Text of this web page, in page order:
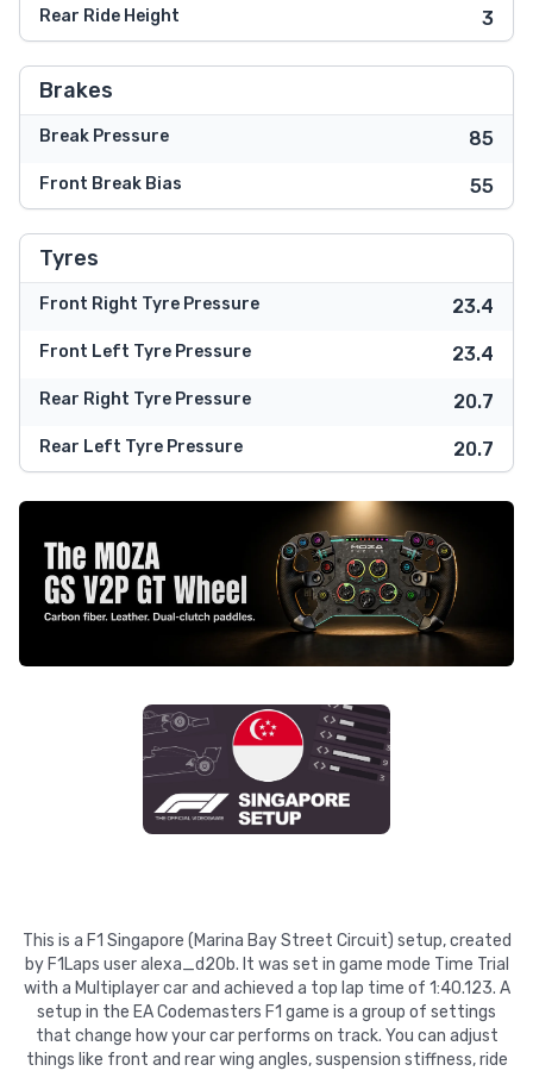
Rear Ride Height 3
Brakes
Break Pressure 85
Front Break Bias 55
Tyres
Front Right Tyre Pressure 23.4
Front Left Tyre Pressure 23.4
Rear Right Tyre Pressure 20.7
Rear Left Tyre Pressure 20.7
This is a F1 Singapore (Marina Bay Street Circuit) setup, created
by F1Laps user alexa_d20b. It was set in game mode Time Trial
with a Multiplayer car and achieved a top lap time of 1:40.123. A
setup in the EA Codemasters F1 game is a group of settings
that change how your car performs on track. You can adjust
things like front and rear wing angles, suspension stiffness, ride